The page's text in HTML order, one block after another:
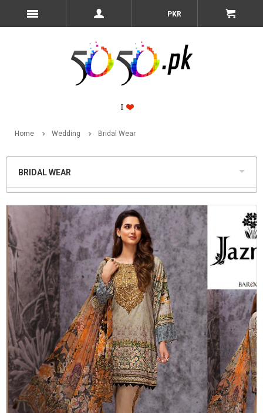
PKR
Home Wedding Bridal Wear
BRIDAL WEAR